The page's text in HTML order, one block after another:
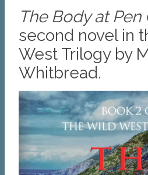
The Body at Pen
second novel in
West Trilogy by
Whitbread.